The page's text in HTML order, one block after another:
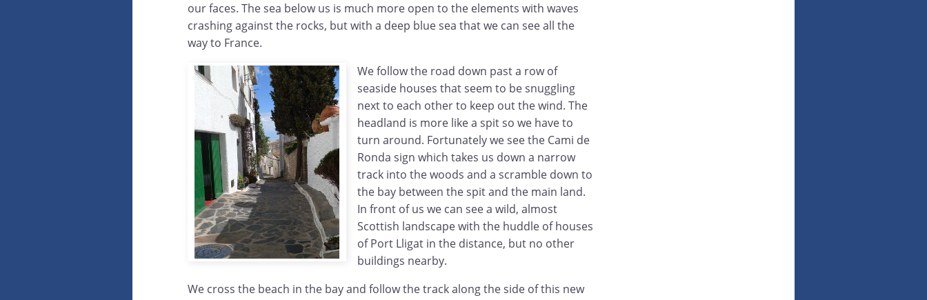
our faces. The sea below us is much more open to the elements with waves
crashing against the rocks, but with a deep blue sea that we can see all the
way to France.
We follow the road down past a row of
seaside houses that seem to be snuggling
next to each other to keep out the wind. The
headland is more like a spit so we have to
turn around. Fortunately we see the Cami de
Ronda sign which takes us down a narrow
track into the woods and a scramble down to
the bay between the spit and the main land.
In front of us we can see a wild, almost
Scottish landscape with the huddle of houses
of Port Lligat in the distance, but no other
buildings nearby.
We cross the beach in the bay and follow the track along the side of this new